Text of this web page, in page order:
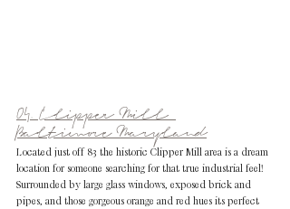
04. Clipper Mill
Baltimore Maryland
Located just off 83 the historic Clipper Mill area is a dream
location for someone searching for that true industrial feel!
Surrounded by large glass windows, exposed brick and
pipes, and those gorgeous orange and red hues its perfect